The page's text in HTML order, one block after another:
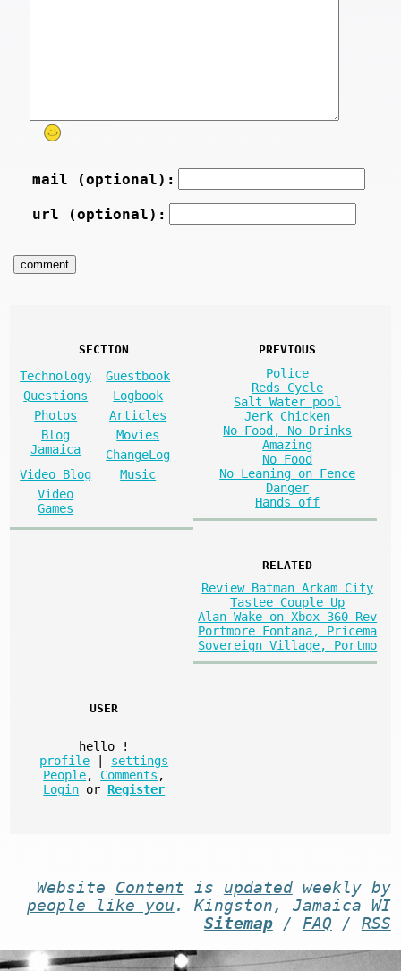
mail (optional):
url (optional):
SECTION
Technology
Guestbook
Questions
Logbook
Photos
Articles
Blog
Jamaica
Movies
ChangeLog
Video Blog
Music
Video
Games
PREVIOUS
Police
Reds Cycle
Salt Water pool
Jerk Chicken
No Food, No Drinks
Amazing
No Food
No Leaning on Fence
Danger
Hands off
RELATED
Review Batman Arkam City
Tastee Couple Up
Alan Wake on Xbox 360 Rev
Portmore Fontana, Pricema
Sovereign Village, Portmo
USER
hello
!
profile
settings
People, Comments ,
Login or Register
Website Content is updatedweekly by
people like you . Kingston, Jamaica WI
- Sitemap/ FAQ / RSS